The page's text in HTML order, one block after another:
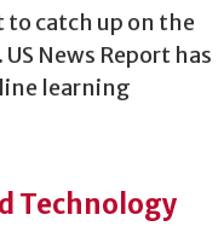
catch up on the
News Report has
learning
Technology